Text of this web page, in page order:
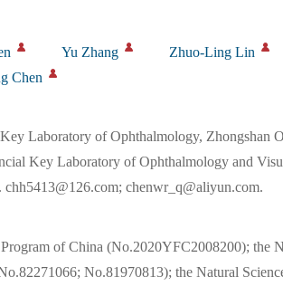
Yu Zhang Zhuo-Ling Lin
Chen
Laboratory of Ophthalmology, Zhongshan
Key Laboratory of Ophthalmology and
chenwr_q@aliyun.com.
of China (No.2020YFC2008200); the
No.81970813); the Natural